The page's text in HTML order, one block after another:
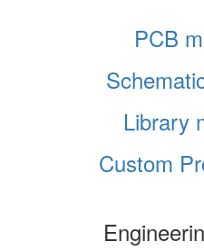
PCB
Library
Custom